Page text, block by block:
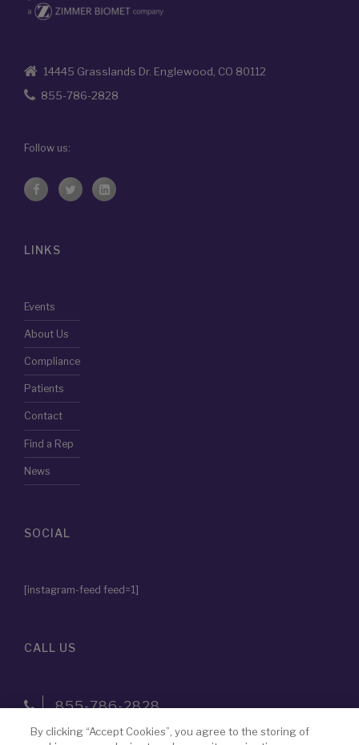
14445 Grasslands Dr. Englewood, CO 80112
855-786-2828
Follow us:
LINKS
Events
About Us
Compliance
Patients
Contact
Find a Rep
News
SOCIAL
[instagram-feed feed=1]
CALL US
855-786-2828
By clicking “Accept Cookies”, you agree to the storing of